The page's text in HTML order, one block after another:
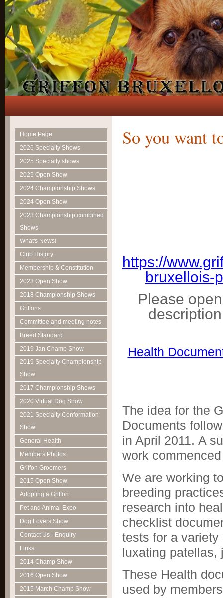
Home Page
2026 Specialty Shows
2025 Specialty shows
2025 Open Show
2024 Championship Shows
2024 Open Show
2023 Championship combined
Shows
What's News!
Club History
Membership & Constitution
2023 Open Show
2018 Championship Shows
Griffons
Committee and meeting notes
Breed Standard
2019 Jan Champ Show
2019 Specialty Championship
Show
2017 Championship Shows
2020 Virtual Dog Show
2021 Specialty Conformation
Show
General Health
Members Photos
Griffon Groomers
2015 Open Show
Adopting a Griffon
Pet and Animal Expo
Dog Lovers Show
Contact Us - Enquiry
Links
2014 Champ Show
2016 Open Show
2015 March Champ Show
So you want
https://
bruxellois-
Please
Health
The idea for the
Documents
in April 2011. A
work
We are working
breeding
research into
checklist
tests for a
luxating patellas,
These Health
used by